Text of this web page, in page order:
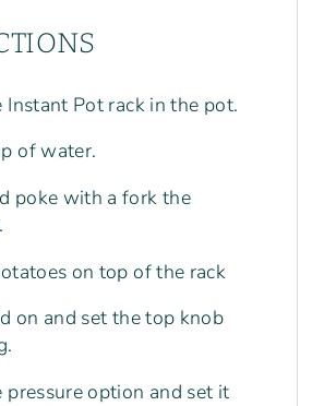
Instant Pot rack in the pot.
of water.
poke with a fork the
on top of the rack
on and set the top knob
pressure option and set it